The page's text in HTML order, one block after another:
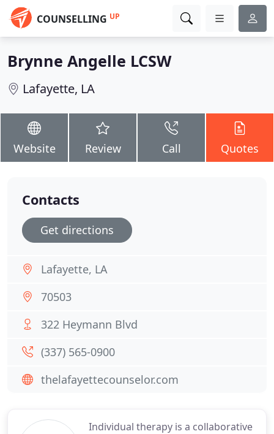
COUNSELLING UP
Brynne Angelle LCSW
Lafayette, LA
Website Review Call Quotes
Individual therapy is a collaborative
Contacts
Get directions
Lafayette, LA
70503
322 Heymann Blvd
(337) 565-0900
thelafayettecounselor.com